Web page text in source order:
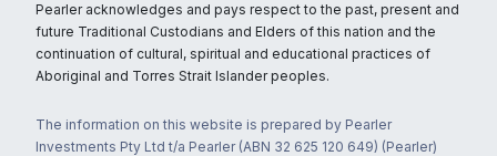
Pearler acknowledges and pays respect to the past, present and
future Traditional Custodians and Elders of this nation and the
continuation of cultural, spiritual and educational practices of
Aboriginal and Torres Strait Islander peoples.
The information on this website is prepared by Pearler
Investments Pty Ltd t/a Pearler (ABN 32 625 120 649) (Pearler)